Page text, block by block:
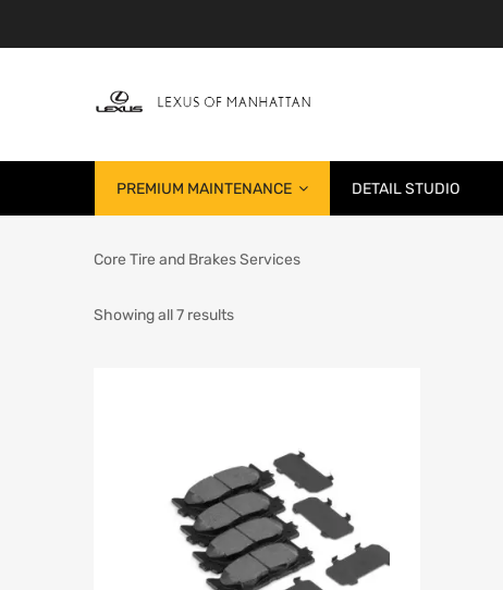
PREMIUM MAINTENANCE DETAIL STUDIO
Core Tire and Brakes Services
Showing all 7 results